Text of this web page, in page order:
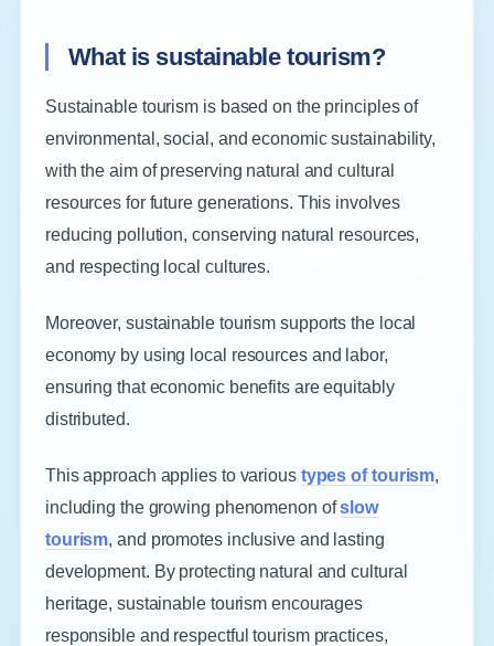
What is sustainable tourism?
Sustainable tourism is based on the principles of
environmental, social, and economic sustainability,
with the aim of preserving natural and cultural
resources for future generations. This involves
reducing pollution, conserving natural resources,
and respecting local cultures.
Moreover, sustainable tourism supports the local
economy by using local resources and labor,
ensuring that economic benefits are equitably
distributed.
This approach applies to various types of tourism,
including the growing phenomenon ofslow
tourism, and promotes inclusive and lasting
development. By protecting natural and cultural
heritage, sustainable tourism encourages
responsible and respectful tourism practices,